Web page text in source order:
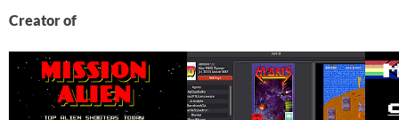
Creator of